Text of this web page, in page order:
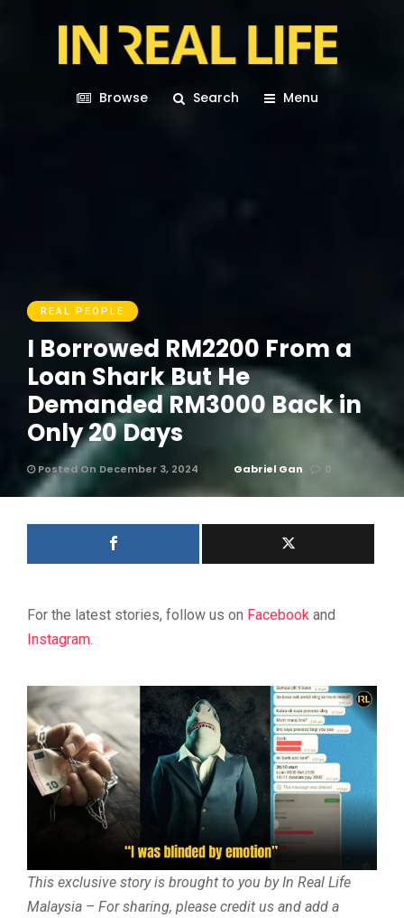
Browse Search Menu
REAL PEOPLE
I Borrowed RM2200 From a
Loan Shark But He
Demanded RM3000 Back in
Only 20 Days
Posted On December 3, 2024 Gabriel Gan 0
For the latest stories, follow us on Facebook and
Instagram.
This exclusive story is brought to you by In Real Life
Malaysia – For sharing, please credit us and add a